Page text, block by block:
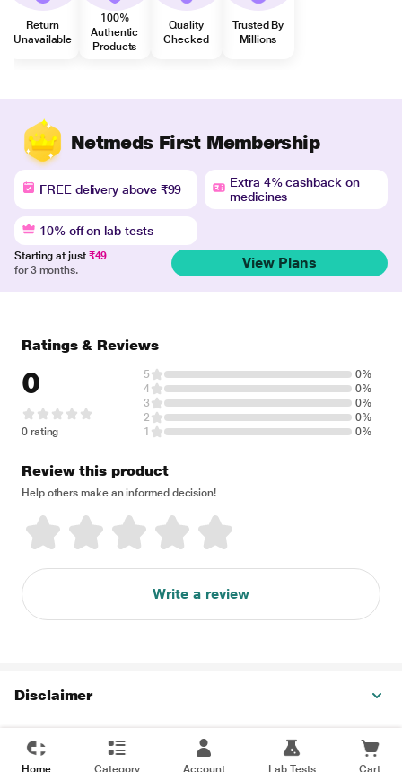
Return
Unavailable
100%
Authentic
Products
Quality
Checked
Trusted By
Millions
Netmeds First Membership
FREE delivery above ₹99
Extra 4% cashback on
medicines
10% off on lab tests
Starting at just ₹49
for 3 months.
View Plans
Ratings & Reviews
0
0 rating
5
0%
4
0%
3
0%
2
0%
1
0%
Review this product
Help others make an informed decision!
Write a review
Disclaimer
Home Category Account Lab Tests Cart